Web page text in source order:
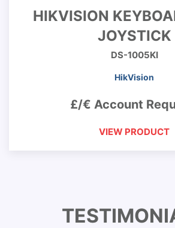
HIKVISION
JOYSTICK
DS-1005KI
HikVision
£/€ Account
VIEW PRODUCT